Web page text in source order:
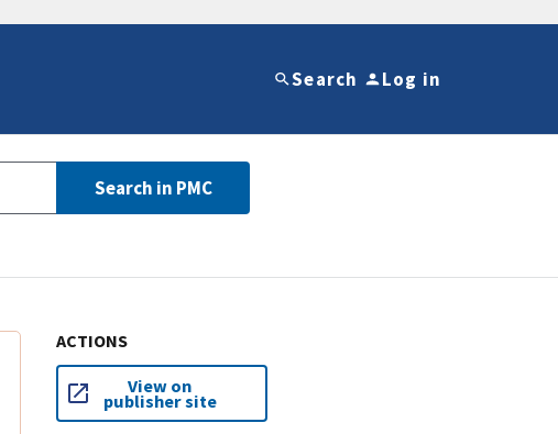
Search Log in
Search in PMC
ACTIONS
View on
publisher site